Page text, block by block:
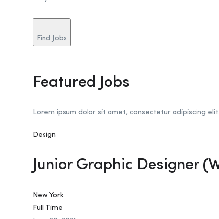
Find Jobs
Featured Jobs
Lorem ipsum dolor sit amet, consectetur adipiscing elit.
Design
Junior Graphic Designer
New York
Full Time